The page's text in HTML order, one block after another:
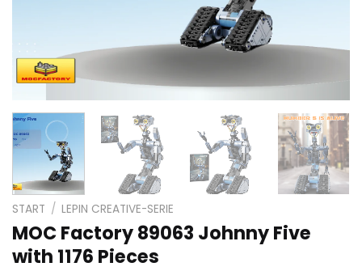
START / LEPIN CREATIVE-SERIE
MOC Factory 89063 Johnny Five
with 1176 Pieces